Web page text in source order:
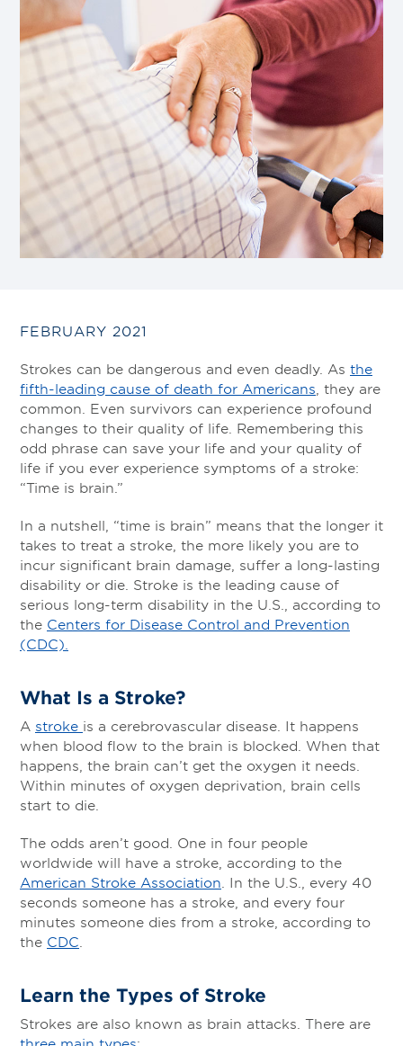
FEBRUARY 2021
Strokes can be dangerous and even deadly. As the
fifth-leading cause of death for Americans , they are
common. Even survivors can experience profound
changes to their quality of life. Remembering this
odd phrase can save your life and your quality of
life if you ever experience symptoms of a stroke:
“Time is brain.”
In a nutshell, “time is brain” means that the longer it
takes to treat a stroke, the more likely you are to
incur significant brain damage, suffer a long-lasting
disability or die. Stroke is the leading cause of
serious long-term disability in the U.S., according to
the Centers for Disease Control and Prevention
(CDC).
What Is a Stroke?
A stroke is a cerebrovascular disease. It happens
when blood flow to the brain is blocked. When that
happens, the brain can’t get the oxygen it needs.
Within minutes of oxygen deprivation, brain cells
start to die.
The odds aren’t good. One in four people
worldwide will have a stroke, according to the
American Stroke Association . In the U.S., every 40
seconds someone has a stroke, and every four
minutes someone dies from a stroke, according to
the CDC
Learn the Types of Stroke
Strokes are also known as brain attacks. There are